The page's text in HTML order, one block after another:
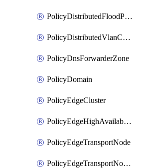
PolicyDistributedFloodProtectionProfileBinding
PolicyDistributedVlanConnection
PolicyDnsForwarderZone
PolicyDomain
PolicyEdgeCluster
PolicyEdgeHighAvailabilityProfile
PolicyEdgeTransportNode
PolicyEdgeTransportNodeRtep